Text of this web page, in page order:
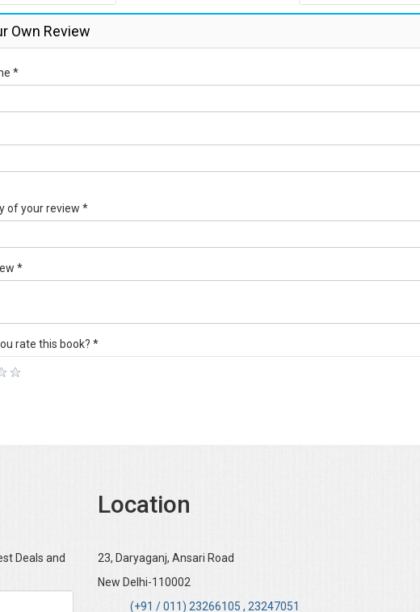
Own Review
*
of your review *
*
rate this book? *
Deals and
Location
23, Daryaganj, Ansari Road
New Delhi-110002
(+91 / 011) 23266105 , 23247051